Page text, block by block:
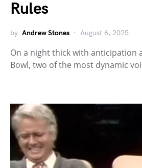
Rules
by Andrew Stones August 6, 2025
On a night thick with anticipation
Bowl, two of the most dynamic